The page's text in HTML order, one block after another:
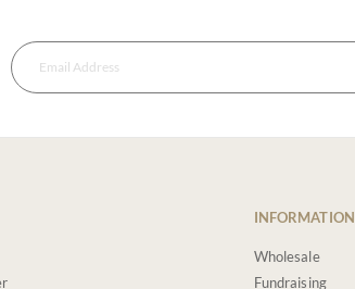
INFORMATION
Wholesale
Fundraising